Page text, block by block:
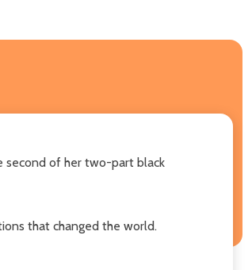
second of her two-part black
that changed the world.